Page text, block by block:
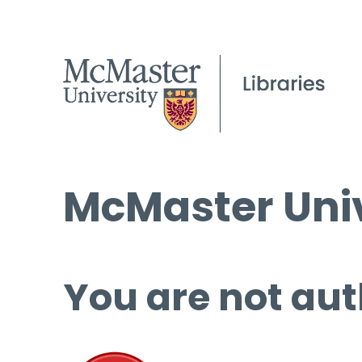
McMaster
You are not